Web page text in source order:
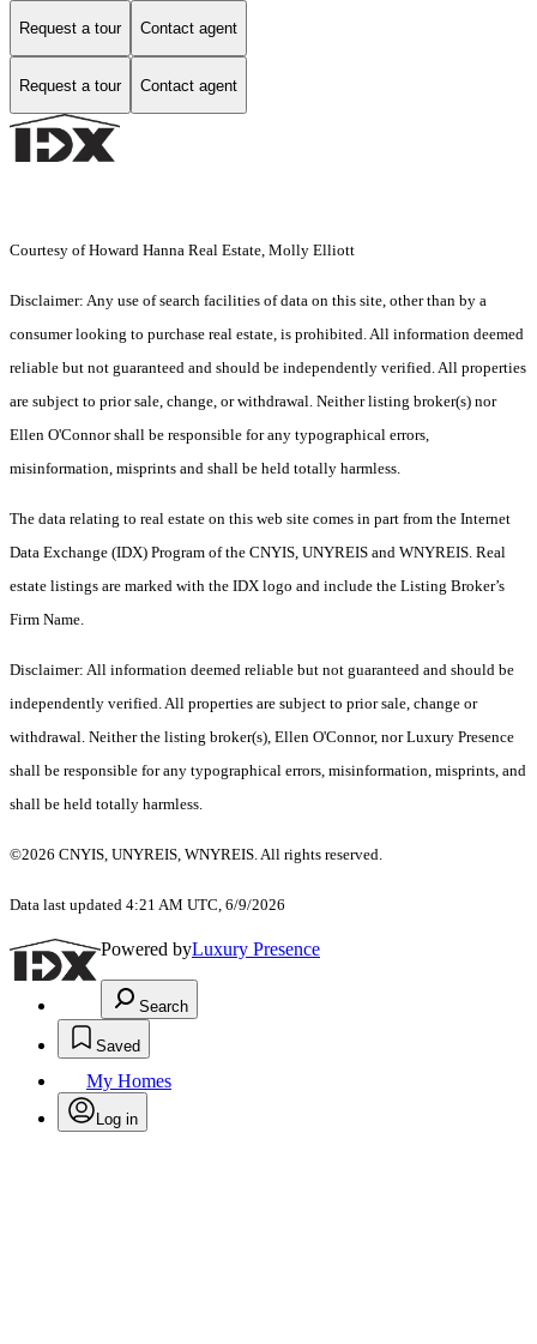
Request a tour Contact agent
Request a tour Contact agent
Courtesy of Howard Hanna Real Estate, Molly Elliott
Disclaimer: Any use of search facilities of data on this site, other than by a
consumer looking to purchase real estate, is prohibited. All information deemed
reliable but not guaranteed and should be independently verified. All properties
are subject to prior sale, change, or withdrawal. Neither listing broker(s) nor
Ellen O'Connor shall be responsible for any typographical errors,
misinformation, misprints and shall be held totally harmless.
The data relating to real estate on this web site comes in part from the Internet
Data Exchange (IDX) Program of the CNYIS, UNYREIS and WNYREIS. Real
estate listings are marked with the IDX logo and include the Listing Broker’s
Firm Name.
Disclaimer: All information deemed reliable but not guaranteed and should be
independently verified. All properties are subject to prior sale, change or
withdrawal. Neither the listing broker(s), Ellen O'Connor, nor Luxury Presence
shall be responsible for any typographical errors, misinformation, misprints, and
shall be held totally harmless.
©2026 CNYIS, UNYREIS, WNYREIS. All rights reserved.
Data last updated 4:21 AM UTC, 6/9/2026
Powered byLuxury Presence
Search
Saved
My Homes
Log in